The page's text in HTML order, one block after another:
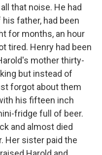
that noise. He had
father, had been
for months, an hour
tired. Henry had been
mother thirty-
but instead of
forgot about them
his fifteen inch
fridge full of beer.
and almost died
Her sister paid the